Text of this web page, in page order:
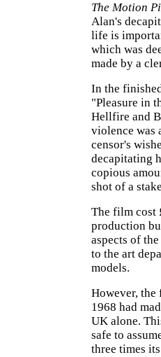
The Motion
Alan's
life is
which was
made by a
In the
"Pleasure in
Hellfire and
violence was
censor's
decapitating
copious
shot of a
The film cost
production
aspects of
to the art
models.
However, the
1968 had
UK alone.
safe to
three times